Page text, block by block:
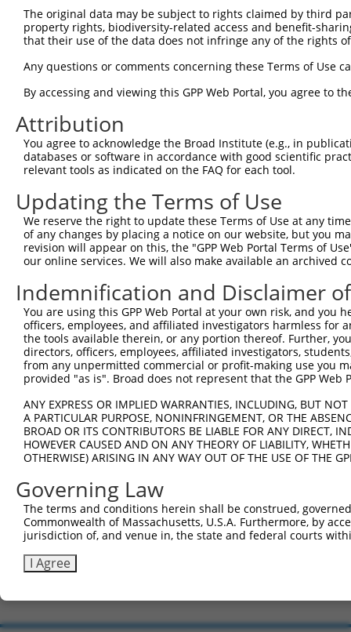
Sbjct 223
Query 297
Sbjct 297
Query 371
Sbjct 371
Query 445
Sbjct 445
Query 519
Sbjct 519
Query 593
Sbjct 593
Sbjct 667
Query 741
Sbjct 741
Query 766  --------------------------------------  765
Sbjct 815  ACCCATCTCCTGTGGTCCTGGGCCTGGATCCTAAGTCC  852
The original data may be subject to rights claimed by third
property rights, biodiversity-related access and benefit-
that their use of the data does not infringe any of the rights
Any questions or comments concerning these Terms of Use
By accessing and viewing this GPP Web Portal, you agree to
Attribution
You agree to acknowledge the Broad Institute (e.g., in
databases or software in accordance with good scientific
relevant tools as indicated on the FAQ for each tool.
Updating the Terms of Use
We reserve the right to update these Terms of Use at any
of any changes by placing a notice on our website, but you
revision will appear on this, the "GPP Web Portal Terms of
our online services. We will also make available an archived
Indemnification and Disclaimer
You are using this GPP Web Portal at your own risk, and
officers, employees, and affiliated investigators harmless for
the tools available therein, or any portion thereof. Further,
directors, officers, employees, affiliated investigators,
from any unpermitted commercial or profit-making use you
provided "as is". Broad does not represent that the GPP
ANY EXPRESS OR IMPLIED WARRANTIES, INCLUDING, BUT
A PARTICULAR PURPOSE, NONINFRINGEMENT, OR THE
BROAD OR ITS CONTRIBUTORS BE LIABLE FOR ANY DIRECT,
HOWEVER CAUSED AND ON ANY THEORY OF LIABILITY,
OTHERWISE) ARISING IN ANY WAY OUT OF THE USE OF THE
Governing Law
The terms and conditions herein shall be construed,
Commonwealth of Massachusetts, U.S.A. Furthermore, by
jurisdiction of, and venue in, the state and federal courts
I Agree